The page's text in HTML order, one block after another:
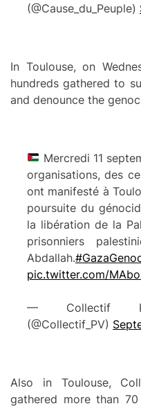
(@Cause_du_Peuple)
In Toulouse, on
hundreds gathered to
and denounce the
Mercredi 11
organisations, des
ont manifesté à
poursuite du
la libération de la
prisonniers
Abdallah.
pic.twitter.com/
— Collectif
(@Collectif_PV)
Also in Toulouse,
gathered more than